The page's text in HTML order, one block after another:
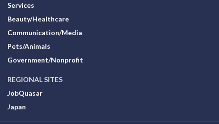
Services
Beauty/Healthcare
Communication/Media
Pets/Animals
Government/Nonprofit
REGIONAL SITES
JobQuasar
Japan